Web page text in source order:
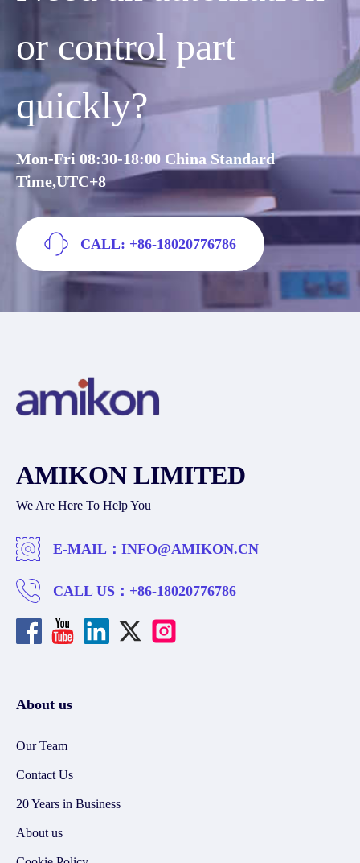
or control part
quickly?
Mon-Fri 08:30-18:00 China Standard
Time,UTC+8
CALL: +86-18020776786
AMIKON LIMITED
We Are Here To Help You
E-MAIL： INFO@AMIKON.CN
CALL US： +86-18020776786
About us
Our Team
Contact Us
20 Years in Business
About us